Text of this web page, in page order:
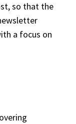
so that the
a focus on